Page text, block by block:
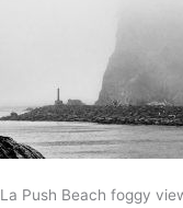
La Push Beach foggy